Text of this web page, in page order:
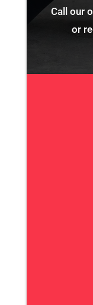
Call our
or